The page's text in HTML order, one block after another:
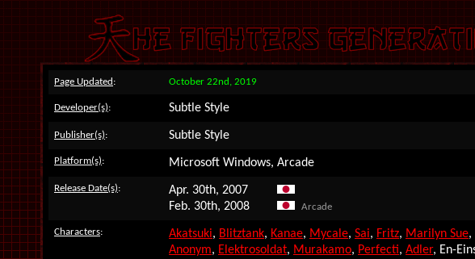
Page Updated : October 22nd, 2019
Developer(s): Subtle Style
Publisher(s): Subtle Style
Platform(s): Microsoft Windows, Arcade
Release Date(s):
Apr. 30th, 2007
Feb. 30th, 2008
Arcade
Characters: Akatsuki, Blitztank, Kanae, Mycale, Sai, Fritz, Marilyn Sue,
Anonym, Elektrosoldat, Murakamo, Perfecti, Adler, En-